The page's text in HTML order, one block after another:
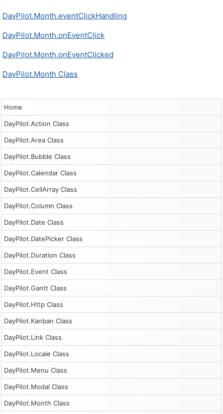
Home
DayPilot.Action Class
DayPilot.Area Class
DayPilot.Bubble Class
DayPilot.Calendar Class
DayPilot.CellArray Class
DayPilot.Column Class
DayPilot.Date Class
DayPilot.DatePicker Class
DayPilot.Duration Class
DayPilot.Event Class
DayPilot.Gantt Class
DayPilot.Http Class
DayPilot.Kanban Class
DayPilot.Link Class
DayPilot.Locale Class
DayPilot.Menu Class
DayPilot.Modal Class
DayPilot.Month Class
DayPilot.Month.eventClickHandling
DayPilot.Month.onEventClick
DayPilot.Month.onEventClicked
DayPilot.Month Class